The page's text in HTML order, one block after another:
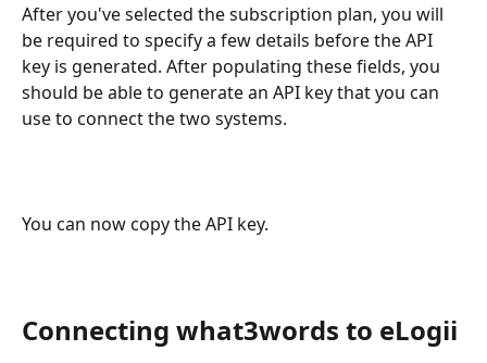
After you've selected the subscription plan, you will
be required to specify a few details before the API
key is generated. After populating these fields, you
should be able to generate an API key that you can
use to connect the two systems.
You can now copy the API key.
Connecting what3words to eLogii